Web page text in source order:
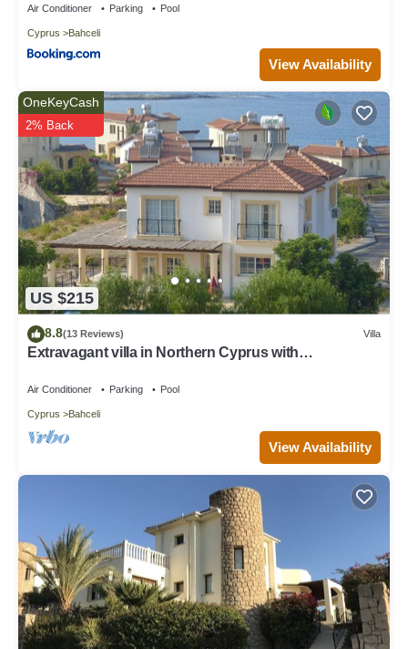
learn more.
Air Conditioner Parking Pool
Cyprus Bahceli
View Availability
US $215
OneKeyCash
2% Back
8.8(13 Reviews) Villa
Extravagant villa in Northern Cyprus with
Air Conditioner Parking Pool
Cyprus Bahceli
View Availability